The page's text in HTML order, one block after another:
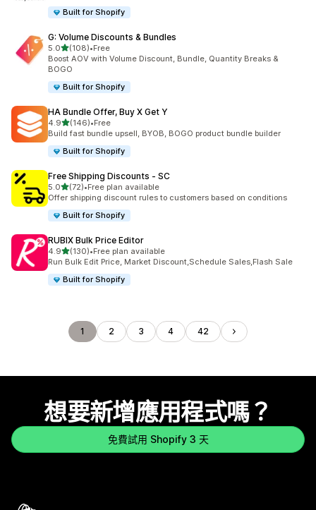
Built for Shopify
G: Volume Discounts & Bundles
5.0滿分 5 顆星
(108)
共有 108 則評價
•Free
Boost AOV with Volume Discount, Bundle, Quantity Breaks &
BOGO
Built for Shopify
HA Bundle Offer, Buy X Get Y
4.9滿分 5 顆星
(146)
共有 146 則評價
•Free
Build fast bundle upsell, BYOB, BOGO product bundle builder
Built for Shopify
Free Shipping Discounts ‑ SC
5.0滿分 5 顆星
(72)
共有 72 則評價
•Free plan available
Offer shipping discount rules to customers based on conditions
Built for Shopify
RUBIX Bulk Price Editor
4.9滿分 5 顆星
(130)
共有 130 則評價
•Free plan available
Run Bulk Edit Price, Market Discount,Schedule Sales,Flash Sale
Built for Shopify
1 2 3 4 42
想要新增應用程式嗎？
免費試用 Shopify 3 天